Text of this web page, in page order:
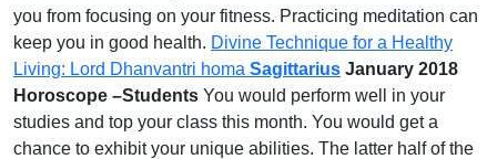
you from focusing on your fitness. Practicing meditation can
keep you in good health. Divine Technique for a Healthy
Living: Lord Dhanvantri homa Sagittarius January 2018
Horoscope –Students You would perform well in your
studies and top your class this month. You would get a
chance to exhibit your unique abilities. The latter half of the